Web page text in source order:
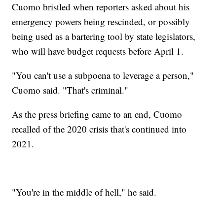
Cuomo bristled when reporters asked about his
emergency powers being rescinded, or possibly
being used as a bartering tool by state legislators,
who will have budget requests before April 1.
"You can't use a subpoena to leverage a person,"
Cuomo said. "That's criminal."
As the press briefing came to an end, Cuomo
recalled of the 2020 crisis that's continued into
2021.
"You're in the middle of hell," he said.